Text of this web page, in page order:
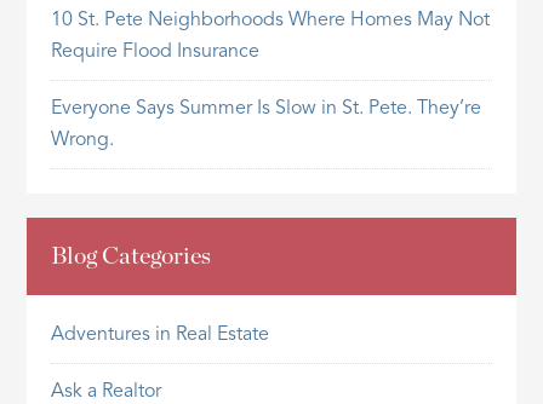
10 St. Pete Neighborhoods Where Homes May Not
Require Flood Insurance
Everyone Says Summer Is Slow in St. Pete. They’re
Wrong.
Blog Categories
Adventures in Real Estate
Ask a Realtor